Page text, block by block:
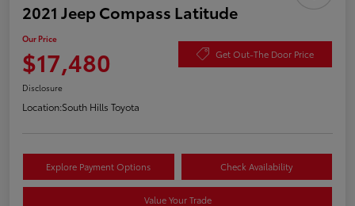
2021 Jeep Compass Latitude
Our Price
$17,480 Get Out-The Door Price
Disclosure
Location:South Hills Toyota
Explore Payment Options Check Availability
Value Your Trade